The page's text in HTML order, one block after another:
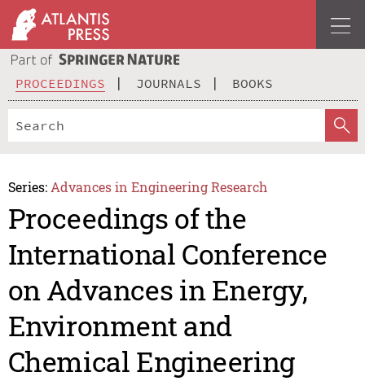
PROCEEDINGS JOURNALS BOOKS
Series: Advances in Engineering Research
Proceedings of the
International Conference
on Advances in Energy,
Environment and
Chemical Engineering